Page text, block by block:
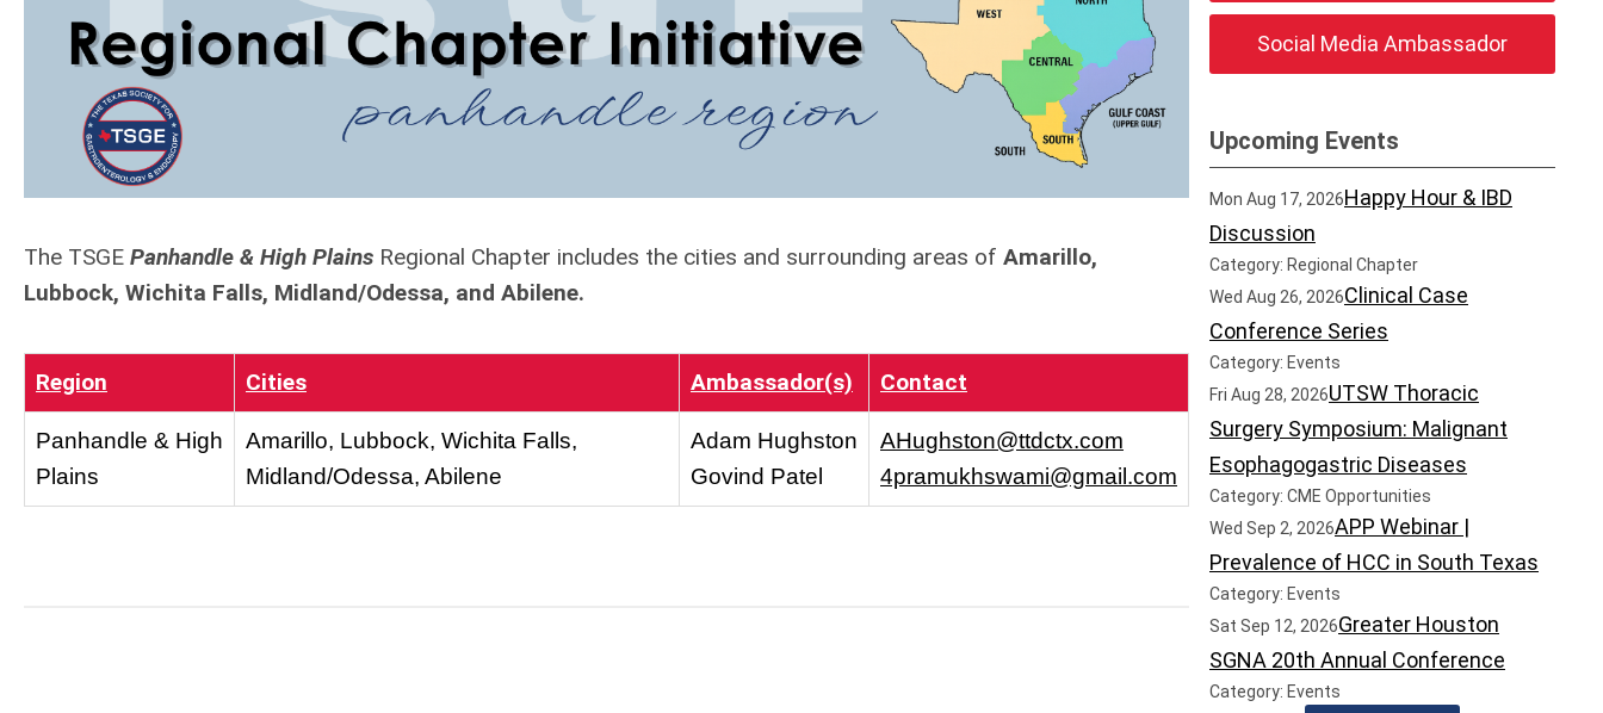
The TSGE Panhandle & High Plains Regional Chapter includes the cities and surrounding areas of Amarillo,
Lubbock, Wichita Falls, Midland/Odessa, and Abilene.
Region Cities Ambassador(s) Contact
Panhandle & High
Plains
Amarillo, Lubbock, Wichita Falls,
Midland/Odessa, Abilene
Adam Hughston
Govind Patel
AHughston@ttdctx.com
4pramukhswami@gmail.com
Social Media Ambassador
Upcoming Events
Mon Aug 17, 2026Happy Hour & IBD
Discussion
Category: Regional Chapter
Wed Aug 26, 2026Clinical Case
Conference Series
Category: Events
Fri Aug 28, 2026UTSW Thoracic
Surgery Symposium: Malignant
Esophagogastric Diseases
Category: CME Opportunities
Wed Sep 2, 2026APP Webinar |
Prevalence of HCC in South Texas
Category: Events
Sat Sep 12, 2026Greater Houston
SGNA 20th Annual Conference
Category: Events